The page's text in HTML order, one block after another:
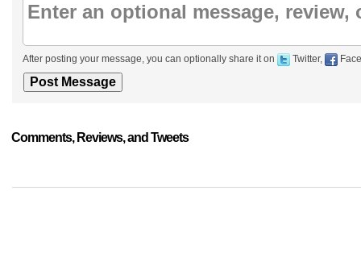
After posting your message, you can optionally share it on Twitter,
Comments, Reviews, and Tweets